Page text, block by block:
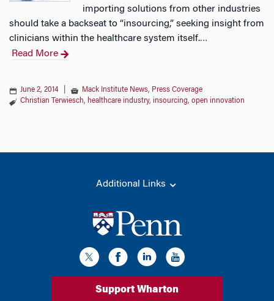
importing solutions from other industries
should take a backseat to “insourcing,” seeking insight from
clinicians within the healthcare system itself.…
Read More
June 2, 2014 Mack Institute News, Press Coverage
Christian Terwiesch, healthcare industry, insourcing, open innovation
Additional Links
Support Wharton